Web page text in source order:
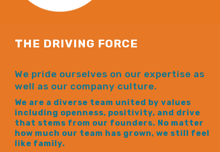
THE DRIVING FORCE
We pride ourselves on our expertise as
well as our company culture.
We are a diverse team united by values
including openness, positivity, and drive
that stems from our founders. No matter
how much our team has grown, we still feel
like family.